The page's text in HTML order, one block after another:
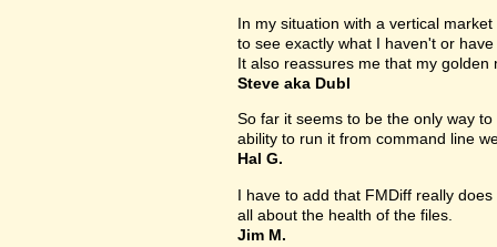
In my situation with a vertical
to see exactly what I haven't or
It also reassures me that my
Steve aka Dubl
So far it seems to be the only way
ability to run it from command line
Hal G.
I have to add that FMDiff really
all about the health of the files.
Jim M.